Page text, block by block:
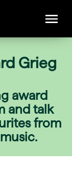
Grieg
award
and talk
from